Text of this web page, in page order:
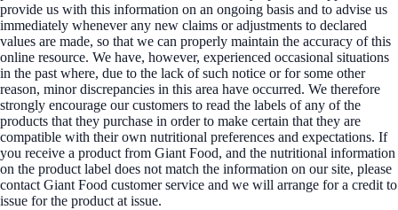
provide us with this information on an ongoing basis and to advise us
immediately whenever any new claims or adjustments to declared
values are made, so that we can properly maintain the accuracy of this
online resource. We have, however, experienced occasional situations
in the past where, due to the lack of such notice or for some other
reason, minor discrepancies in this area have occurred. We therefore
strongly encourage our customers to read the labels of any of the
products that they purchase in order to make certain that they are
compatible with their own nutritional preferences and expectations. If
you receive a product from Giant Food, and the nutritional information
on the product label does not match the information on our site, please
contact Giant Food customer service and we will arrange for a credit to
issue for the product at issue.